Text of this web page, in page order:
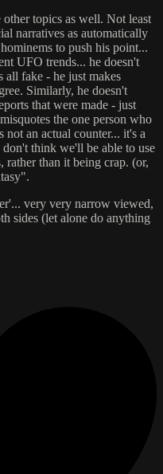
other topics as well. Not least
narratives as automatically
to push his point...
UFO trends... he doesn't
all fake - he just makes
Similarly, he doesn't
that were made - just
the one person who
not an actual counter... it's a
think we'll be able to use
than it being crap. (or,
very very narrow viewed,
sides (let alone do anything